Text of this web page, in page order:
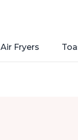
Air Fryers